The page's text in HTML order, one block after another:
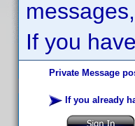
If you
Private Message
If you already